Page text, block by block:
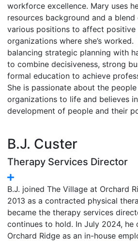
workforce excellence. Mary uses
resources background and a
various positions to affect positive
organizations where she’s
balancing strategic planning with
to combine decisiveness, strong
formal education to achieve
She is passionate about the
organizations to life and believes
development of people and their
B.J. Custer
Therapy Services Director
B.J. joined The Village at Orchard
2013 as a contracted physical
became the therapy services
continues to hold. In July 2024, he
Orchard Ridge as an in-house